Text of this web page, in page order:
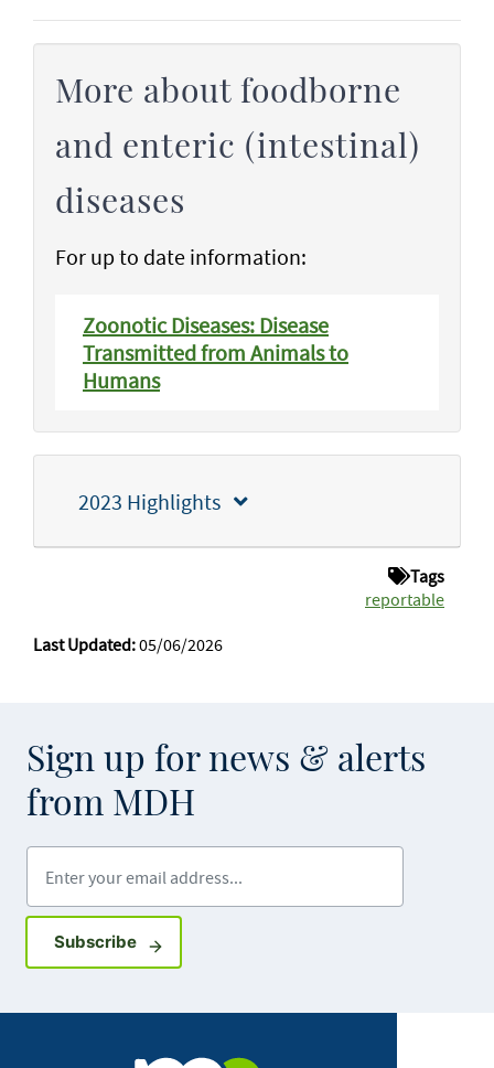
More about foodborne
and enteric (intestinal)
diseases
For up to date information:
Zoonotic Diseases: Disease
Transmitted from Animals to
Humans
2023 Highlights
Tags
reportable
Last Updated:05/06/2026
Sign up for news & alerts
from MDH
SubscribeSign up for GovDelivery notifications